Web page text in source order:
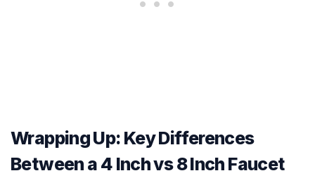
Wrapping Up: Key Differences
Between a 4 Inch vs 8 Inch Faucet